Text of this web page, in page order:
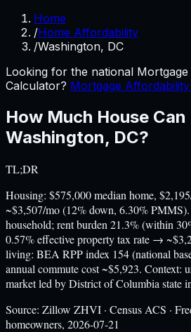
Home
/Home Affordability
/Washington, DC
Looking for the national
Calculator? Mortgage
How Much House
Washington, DC?
TL;DR
Housing: $575,000 median home,
~$3,507/mo (12% down, 6.30%
household; rent burden 21.3% (within
0.57% effective property tax rate →
living: BEA RPP index 154 (national
annual commute cost ~$5,923. Context:
market led by District of Columbia state
Source: Zillow ZHVI · Census ACS ·
homeowners, 2026-07-21